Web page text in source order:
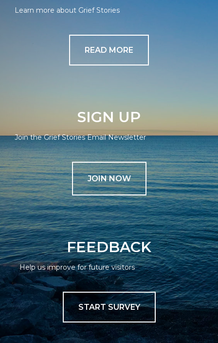
Learn more about Grief Stories
READ MORE
SIGN UP
Join the Grief Stories Email Newsletter
JOIN NOW
FEEDBACK
Help us improve for future visitors
START SURVEY